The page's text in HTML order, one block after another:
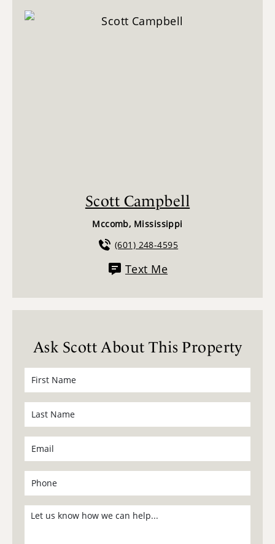
Scott Campbell
Mccomb, Mississippi
(601) 248-4595
Text Me
Ask Scott About This Property